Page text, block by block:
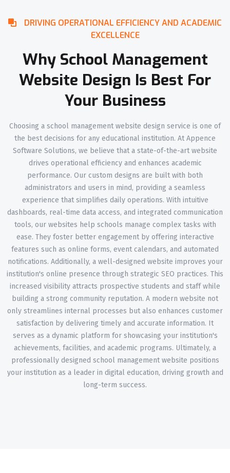
DRIVING OPERATIONAL EFFICIENCY AND ACADEMIC
EXCELLENCE
Why School Management
Website Design Is Best For
Your Business
Choosing a school management website design service is one of
the best decisions for any educational institution. At Appence
Software Solutions, we believe that a state-of-the-art website
drives operational efficiency and enhances academic
performance. Our custom designs are built with both
administrators and users in mind, providing a seamless
experience that simplifies daily operations. With intuitive
dashboards, real-time data access, and integrated communication
tools, our websites help schools manage complex tasks with
ease. They foster better engagement by offering interactive
features such as online forms, event calendars, and automated
notifications. Additionally, a well-designed website improves your
institution's online presence through strategic SEO practices. This
increased visibility attracts prospective students and staff while
building a strong community reputation. A modern website not
only streamlines internal processes but also enhances customer
satisfaction by delivering timely and accurate information. It
serves as a dynamic platform for showcasing your institution's
achievements, facilities, and academic programs. Ultimately, a
professionally designed school management website positions
your institution as a leader in digital education, driving growth and
long-term success.